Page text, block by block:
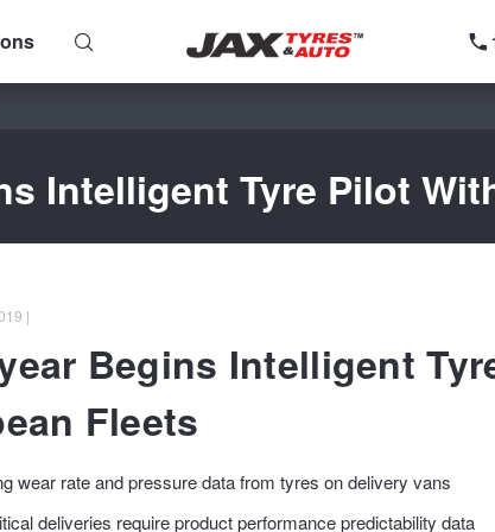
Intelligent Tyre Pilot
|
Begins Intelligent
Fleets
wear rate and pressure data from tyres on delivery vans
deliveries require product performance predictability data